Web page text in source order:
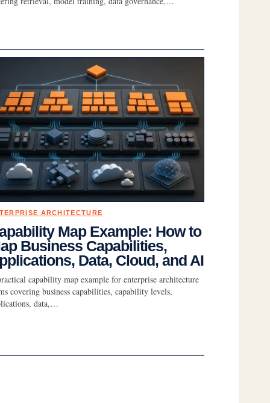
ARCHITECTURE
Map Example: How to
Business Capabilities,
Data, Cloud, and AI
capability map example for enterprise architecture
covering business capabilities, capability levels,
data,…